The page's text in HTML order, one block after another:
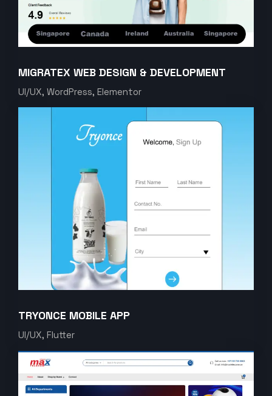
MIGRATEX WEB DESIGN & DEVELOPMENT
UI/UX, WordPress, Elementor
TRYONCE MOBILE APP
UI/UX, Flutter